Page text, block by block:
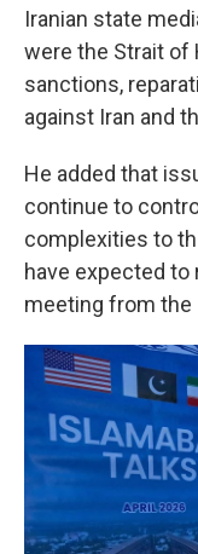
Iranian state
were the Strait of
sanctions,
against Iran and
He added that
continue to
complexities to
have expected to
meeting from the